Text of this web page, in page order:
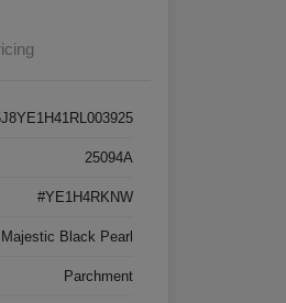
25094A
#YE1H4RKNW
Majestic Black Pearl
Parchment